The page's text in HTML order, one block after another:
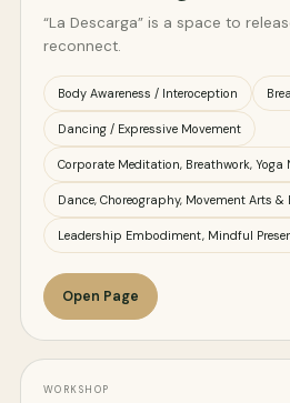
“La Descarga” is a space to
reconnect.
Body Awareness / Interoception
Dancing / Expressive Movement
Corporate Meditation, Breathwork, Yoga
Dance, Choreography, Movement Arts &
Leadership Embodiment, Mindful
Open Page
WORKSHOP